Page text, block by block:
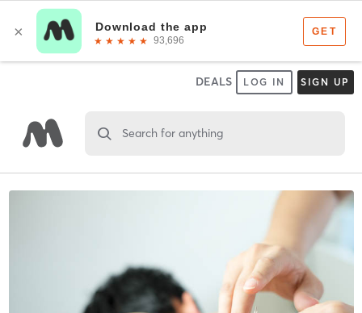
DEALS LOG IN SIGN UP
Search for anything